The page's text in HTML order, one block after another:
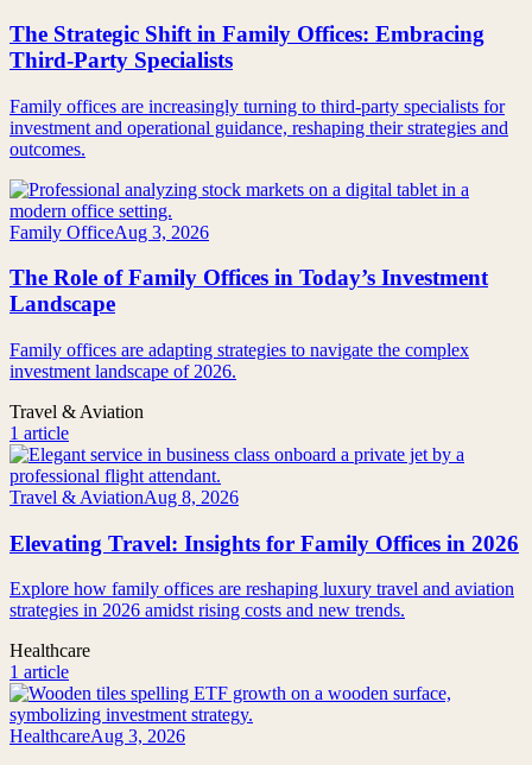
The Strategic Shift in Family Offices: Embracing
Third-Party Specialists
Family offices are increasingly turning to third-party specialists for
investment and operational guidance, reshaping their strategies and
outcomes.
Family OfficeAug 3, 2026
The Role of Family Offices in Today’s Investment
Landscape
Family offices are adapting strategies to navigate the complex
investment landscape of 2026.
Travel & Aviation
1 article
Travel & AviationAug 8, 2026
Elevating Travel: Insights for Family Offices in 2026
Explore how family offices are reshaping luxury travel and aviation
strategies in 2026 amidst rising costs and new trends.
Healthcare
1 article
HealthcareAug 3, 2026